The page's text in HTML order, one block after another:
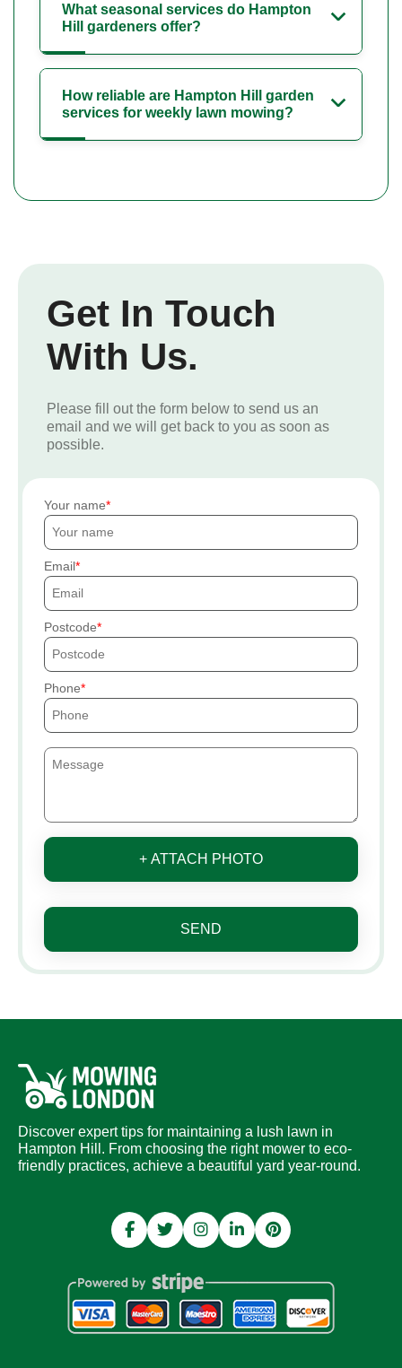
What seasonal services do Hampton
Hill gardeners offer?
How reliable are Hampton Hill garden
services for weekly lawn mowing?
Get In Touch
With Us.
Please fill out the form below to send us an
email and we will get back to you as soon as
possible.
Your name
Email
Postcode
Phone
+ ATTACH PHOTO
SEND
Discover expert tips for maintaining a lush lawn in
Hampton Hill. From choosing the right mower to eco-
friendly practices, achieve a beautiful yard year-round.